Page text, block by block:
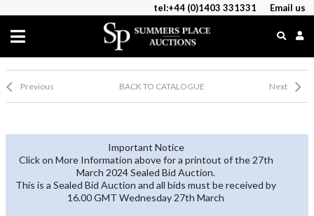
tel:+44 (0)1403 331331 Email us
Previous BACK TO CATALOGUE Next
Important Notice
Click on More Information above for a printout of the 27th
March 2024 Sealed Bid Auction.
This is a Sealed Bid Auction and all bids must be received by
16.00 GMT Wednesday 27th March